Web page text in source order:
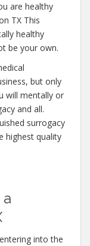
are healthy
TX This
healthy
be your own.
but only
will mentally or
and all.
surrogacy
highest quality
into the